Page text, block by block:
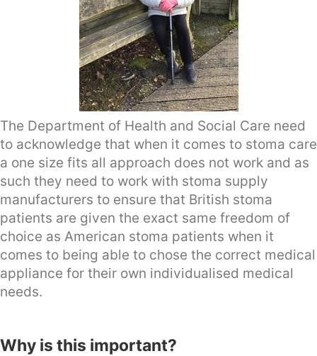
The Department of Health and Social Care need
to acknowledge that when it comes to stoma care
a one size fits all approach does not work and as
such they need to work with stoma supply
manufacturers to ensure that British stoma
patients are given the exact same freedom of
choice as American stoma patients when it
comes to being able to chose the correct medical
appliance for their own individualised medical
needs.
Why is this important?